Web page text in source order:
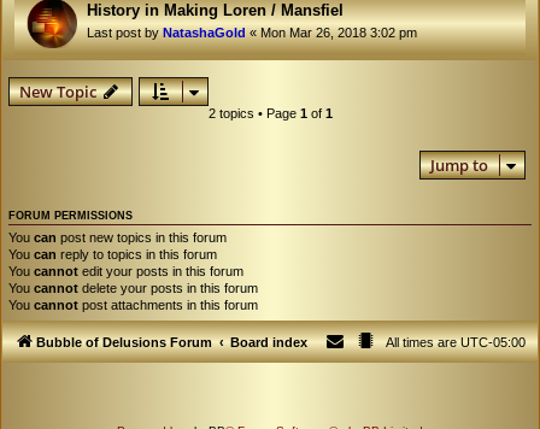
History in Making Loren / Mansfiel
Last post byNatashaGold«Mon Mar 26, 2018 3:02 pm
New Topic
2 topics • Page 1of 1
Jump to
FORUM PERMISSIONS
You can post new topics in this forum
You can reply to topics in this forum
You cannot edit your posts in this forum
You cannot delete your posts in this forum
You cannot post attachments in this forum
Bubble of Delusions Forum Board index All times areUTC-05:00